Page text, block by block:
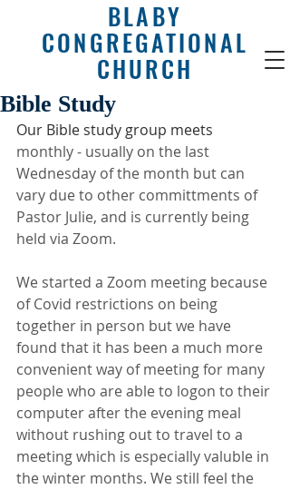
BLABY
CONGREGATIONAL
CHURCH
Bible Study
Our Bible study group meets
monthly - usually on the last
Wednesday of the month but can
vary due to other committments of
Pastor Julie, and is currently being
held via Zoom.
We started a Zoom meeting because
of Covid restrictions on being
together in person but we have
found that it has been a much more
convenient way of meeting for many
people who are able to logon to their
computer after the evening meal
without rushing out to travel to a
meeting which is especially valuble in
the winter months. We still feel the